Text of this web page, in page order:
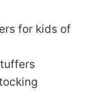
for kids of